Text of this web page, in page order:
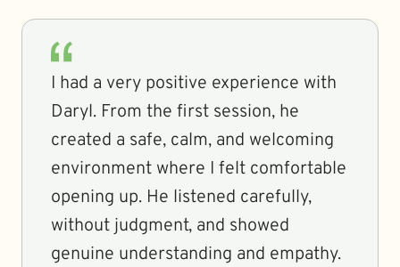
I had a very positive experience with
Daryl. From the first session, he
created a safe, calm, and welcoming
environment where I felt comfortable
opening up. He listened carefully,
without judgment, and showed
genuine understanding and empathy.